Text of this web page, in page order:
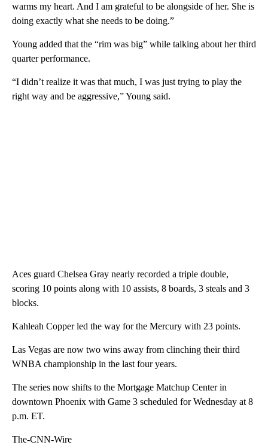
warms my heart. And I am grateful to be alongside of her. She is
doing exactly what she needs to be doing.”
Young added that the “rim was big” while talking about her third
quarter performance.
“I didn’t realize it was that much, I was just trying to play the
right way and be aggressive,” Young said.
Aces guard Chelsea Gray nearly recorded a triple double,
scoring 10 points along with 10 assists, 8 boards, 3 steals and 3
blocks.
Kahleah Copper led the way for the Mercury with 23 points.
Las Vegas are now two wins away from clinching their third
WNBA championship in the last four years.
The series now shifts to the Mortgage Matchup Center in
downtown Phoenix with Game 3 scheduled for Wednesday at 8
p.m. ET.
The-CNN-Wire